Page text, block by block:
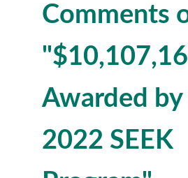
Comments
Awarded by
2022 SEEK